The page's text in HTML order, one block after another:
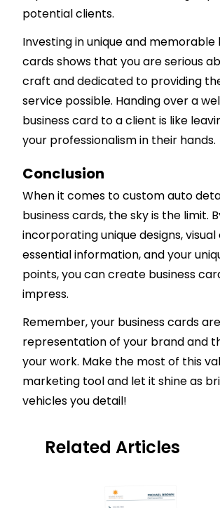
potential clients.
Investing in unique and memorable
cards shows that you are serious
craft and dedicated to providing
service possible. Handing over a
business card to a client is like
your professionalism in their hands.
Conclusion
When it comes to custom auto
business cards, the sky is the limit.
incorporating unique designs,
essential information, and your
points, you can create business
impress.
Remember, your business cards
representation of your brand and
your work. Make the most of this
marketing tool and let it shine as
vehicles you detail!
Related Articles